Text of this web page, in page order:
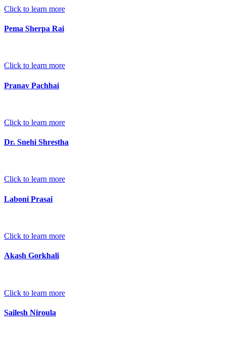
Click to learn more
Pema Sherpa Rai
Click to learn more
Pranav Pachhai
Click to learn more
Dr. Snehi Shrestha
Click to learn more
Laboni Prasai
Click to learn more
Akash Gorkhali
Click to learn more
Sailesh Niroula